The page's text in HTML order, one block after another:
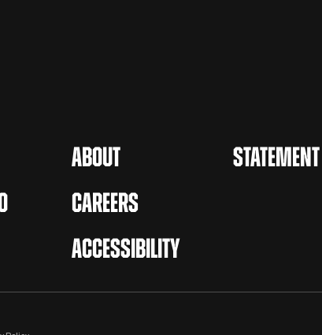
ABOUT
CAREERS
ACCESSIBILITY
STATEMENT